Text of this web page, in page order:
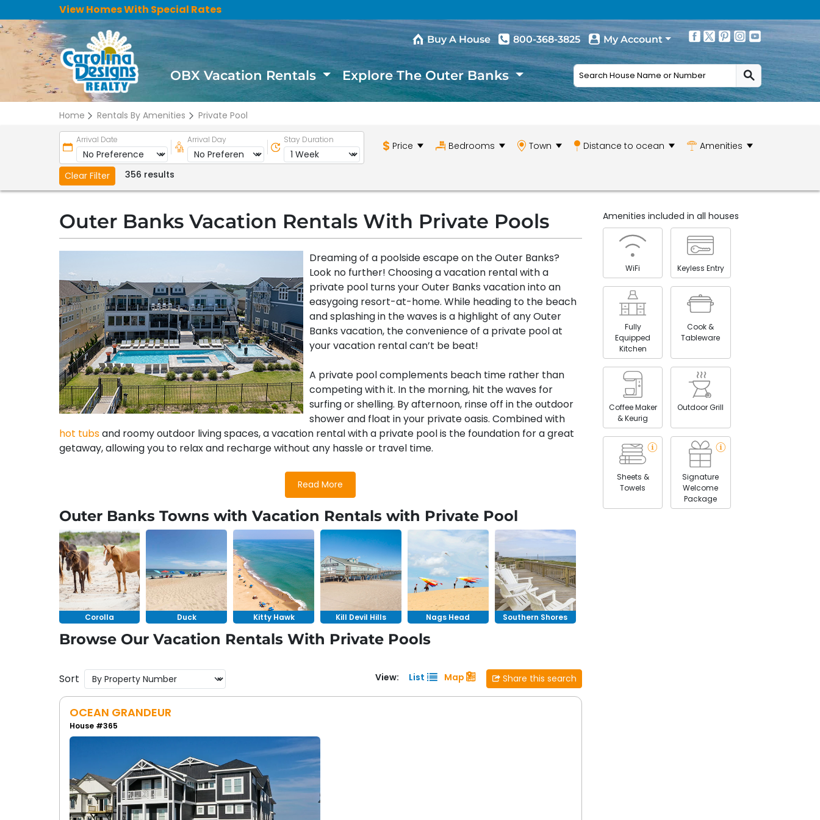
View Homes With Special Rates
Buy A House 800-368-3825 My Account
OBX Vacation Rentals Explore The Outer Banks
Home Rentals By Amenities Private Pool
Arrival Date Arrival Day Stay Duration
Price Bedrooms Town Distance to ocean Amenities
Clear Filter 356 results
Outer Banks Vacation Rentals With Private Pools
Dreaming of a poolside escape on the Outer Banks?
Look no further! Choosing a vacation rental with a
private pool turns your Outer Banks vacation into an
easygoing resort-at-home. While heading to the beach
and splashing in the waves is a highlight of any Outer
Banks vacation, the convenience of a private pool at
your vacation rental can’t be beat!
A private pool complements beach time rather than
competing with it. In the morning, hit the waves for
surfing or shelling. By afternoon, rinse off in the outdoor
shower and float in your private oasis. Combined with
hot tubsand roomy outdoor living spaces, a vacation rental with a private pool is the foundation for a great
getaway, allowing you to relax and recharge without any hassle or travel time.
Our Outer Banks Vacation Rentals With Private Pools
Here at Carolina Designs, you will find a wide selection of well-appointed homes, many with private pools,
often paired with hot tubs and generous outdoor areas. You’ll findoceanfront rentalswith private pools, as
well assemi-oceanfront soundfront homes.
Whether you want a vacation rental with a pool overlooking the ocean inNags Head
or a secluded
soundfront oasisin Duck, you’ll find options that elevate your vacation experience. Our vacation homes with
a private pool provide you with the feeling of a private resort with the privacy of a single-family home.
Read More
Outer Banks Towns with Vacation Rentals with Private Pool
Corolla Duck Kitty Hawk Kill Devil Hills Nags Head Southern Shores
Browse Our Vacation Rentals With Private Pools
Sort View: List Map Share this search
OCEAN GRANDEUR
House #365
Amenities included in all houses
WiFi Keyless Entry
Fully
Equipped
Kitchen
Cook &
Tableware
Coffee Maker
& Keurig
Outdoor Grill
Sheets &
Towels
Signature
Welcome
Package